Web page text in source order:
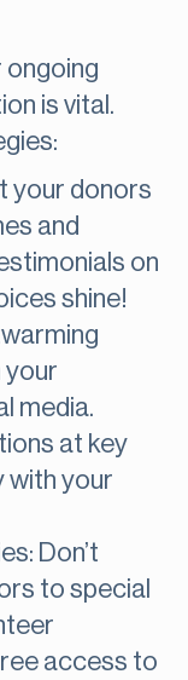
ongoing
is vital.
your donors
and
on
shine!
your
media.
at key
with your
Don’t
to special
access to